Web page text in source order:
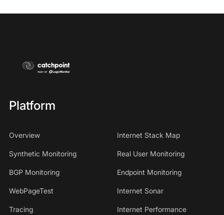
Platform
Overview Internet Stack Map
Synthetic Monitoring Real User Monitoring
BGP Monitoring Endpoint Monitoring
WebPageTest Internet Sonar
Tracing
Internet Performance